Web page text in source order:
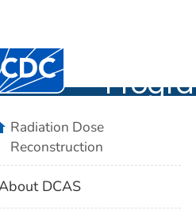
for Disease Control and
Dose Reconstruction Program
Radiation Dose
Reconstruction
DCAS